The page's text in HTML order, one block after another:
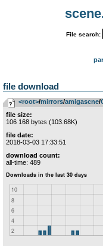
File search:
file download
<root>­/­mirrors­/­amigascne­/­
file size:
106 168 bytes (103.68K)
file date:
2018-03-03 17:33:51
download count:
all-time: 489